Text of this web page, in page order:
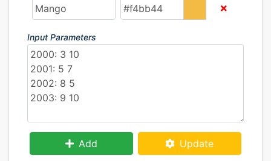
Input Parameters
Add Update